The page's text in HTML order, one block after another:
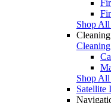
Shop
Shop
Satellite